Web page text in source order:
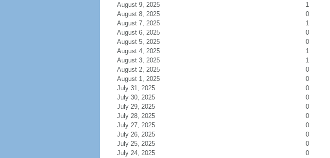
August 9, 2025
1
August 8, 2025
0
August 7, 2025
1
August 6, 2025
0
August 5, 2025
0
August 4, 2025
1
August 3, 2025
1
August 2, 2025
0
August 1, 2025
0
July 31, 2025
0
July 30, 2025
0
July 29, 2025
0
July 28, 2025
0
July 27, 2025
0
July 26, 2025
0
July 25, 2025
0
July 24, 2025
0